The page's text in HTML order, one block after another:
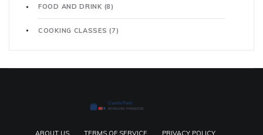
FOOD AND DRINK (8)
COOKING CLASSES(7)
ABOUT US TERMS OF SERVICE PRIVACY POLICY